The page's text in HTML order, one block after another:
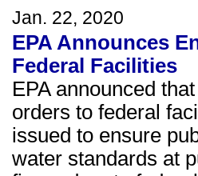
Jan. 22, 2020
EPA Announces
Federal Facilities
EPA announced
orders to federal
issued to ensure
water standards at